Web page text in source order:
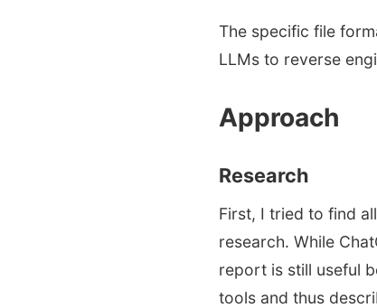
The specific file
LLMs to reverse
Approach
Research
First, I tried to find
research. While
report is still useful
tools and thus